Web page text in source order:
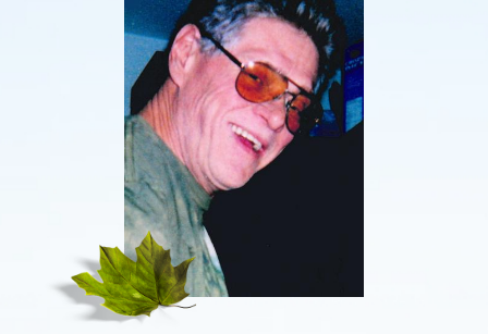
Send Flowers
Plan A Funeral
Caskets & Urns
About AMG